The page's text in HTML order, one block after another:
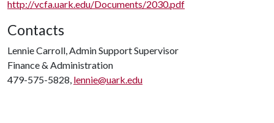
http://vcfa.uark.edu/Documents/2030.pdf
Contacts
Lennie Carroll, Admin Support Supervisor
Finance & Administration
479-575-5828, lennie@uark.edu